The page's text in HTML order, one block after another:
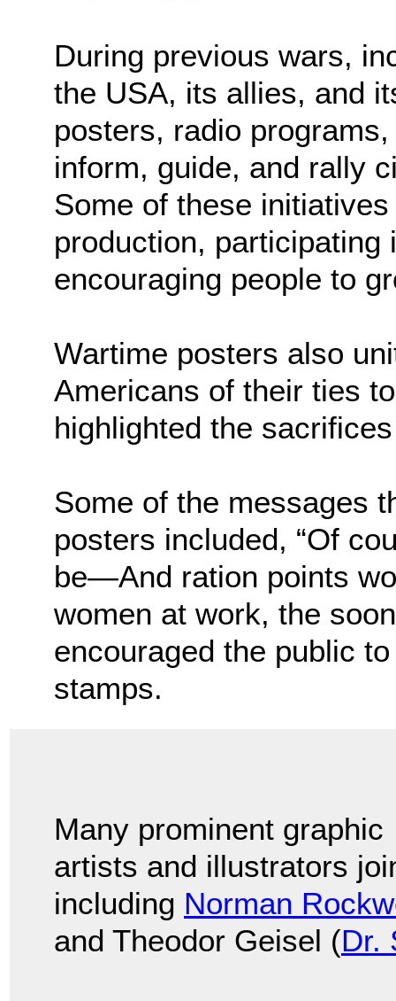
During previous wars,
the USA, its allies, and
posters, radio
inform, guide, and rally
Some of these
production,
encouraging people to
Wartime posters also
Americans of their ties
highlighted the
Some of the messages
posters included, “Of
be—And ration points
women at work, the
encouraged the public
stamps.
Many prominent graphic
artists and illustrators
including Norman
and Theodor Geisel (Dr.